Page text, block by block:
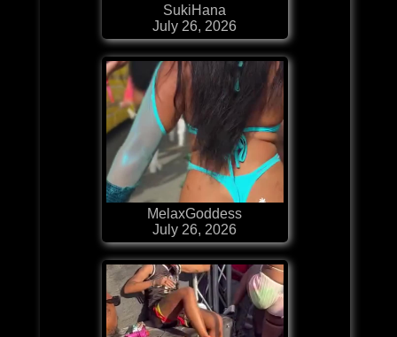
SukiHana
July 26, 2026
MelaxGoddess
July 26, 2026